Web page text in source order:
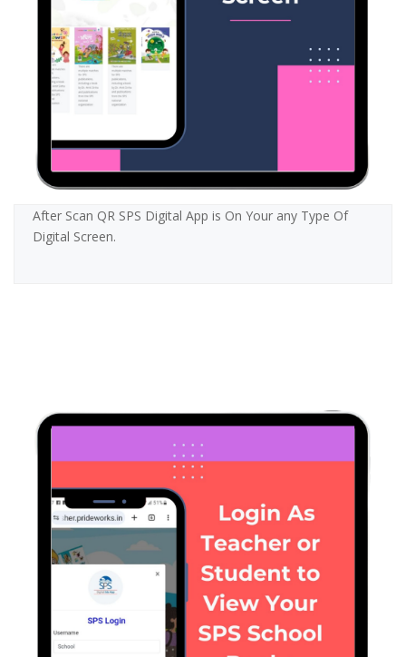
After Scan QR SPS Digital App is On Your any Type Of
Digital Screen.